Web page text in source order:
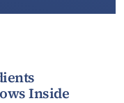
Inside